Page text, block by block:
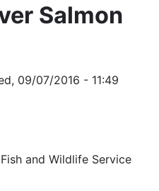
Salmon
09/07/2016 - 11:49
and Wildlife Service